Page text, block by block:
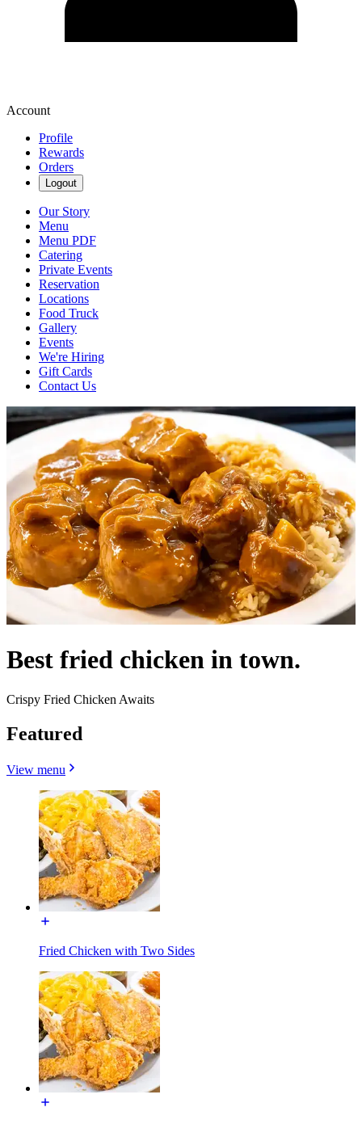
Account
Profile
Rewards
Orders
Logout
Our Story
Menu
Menu PDF
Catering
Private Events
Reservation
Locations
Food Truck
Gallery
Events
We're Hiring
Gift Cards
Contact Us
Best fried chicken in town.
Crispy Fried Chicken Awaits
Featured
View menu
Fried Chicken with Two Sides